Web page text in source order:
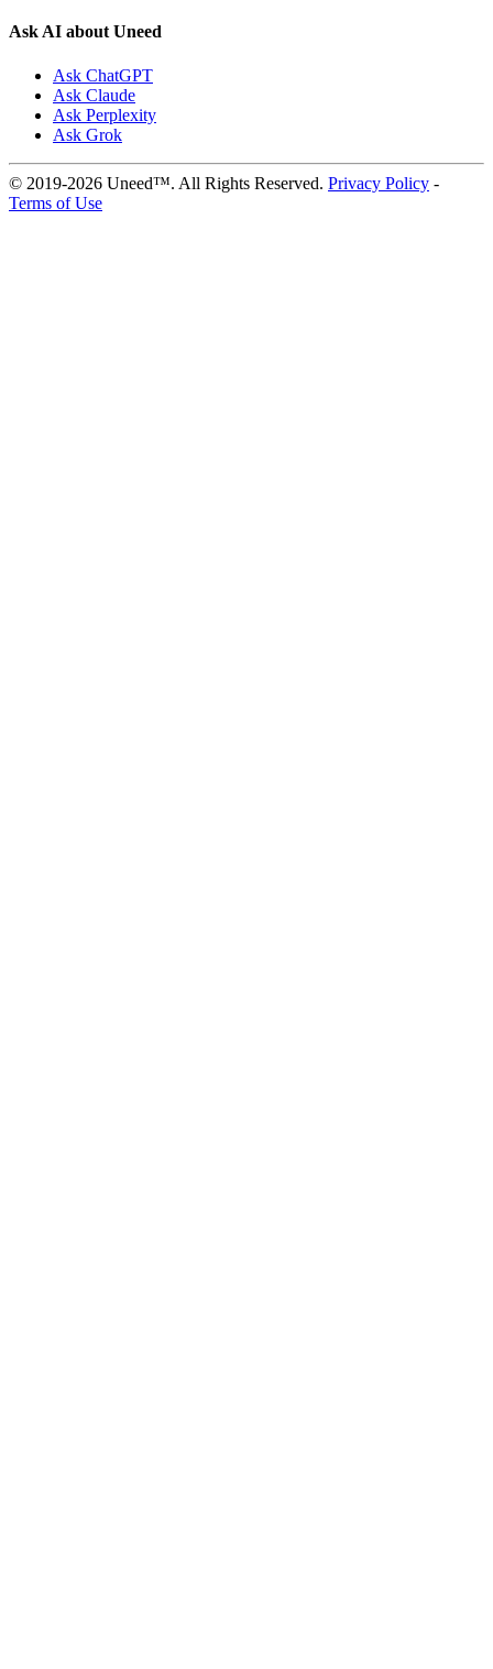
Ask AI about Uneed
Ask ChatGPT
Ask Claude
Ask Perplexity
Ask Grok
© 2019-2026 Uneed™. All Rights Reserved. Privacy Policy -
Terms of Use